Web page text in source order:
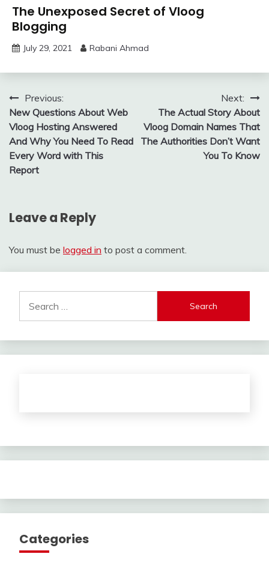
The Unexposed Secret of Vloog
Blogging
July 29, 2021 Rabani Ahmad
Post
navigation
Previous:
New Questions About Web
Vloog Hosting Answered
And Why You Need To Read
Every Word with This
Report
Next:
The Actual Story About
Vloog Domain Names That
The Authorities Don’t Want
You To Know
Leave a Reply
You must be logged in to post a comment.
for:
Categories